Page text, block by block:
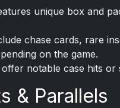
unique box and
chase cards, rare
on the game.
notable case hits or
& Parallels